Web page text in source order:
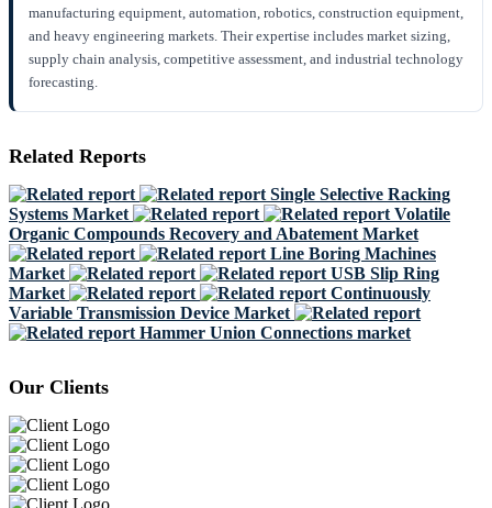
manufacturing equipment, automation, robotics, construction equipment,
and heavy engineering markets. Their expertise includes market sizing,
supply chain analysis, competitive assessment, and industrial technology
forecasting.
Related Reports
Single Selective Racking
Systems Market
Volatile
Organic Compounds Recovery and Abatement Market
Line Boring Machines
Market
USB Slip Ring
Market
Continuously
Variable Transmission Device Market
Hammer Union Connections market
Our Clients